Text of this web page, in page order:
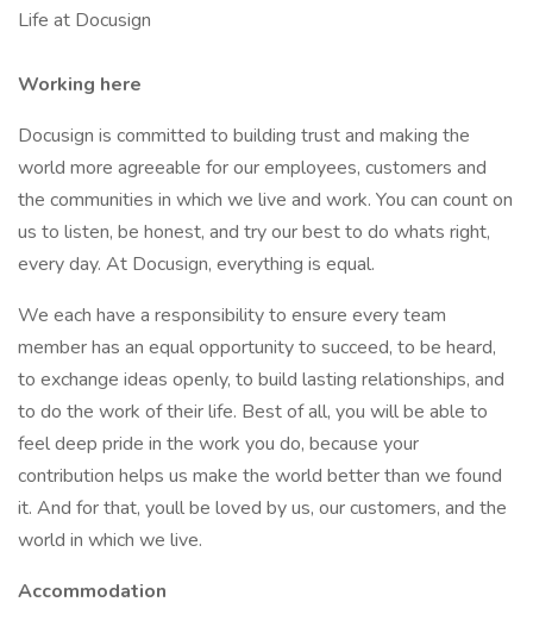
Life at Docusign
Working here
Docusign is committed to building trust and making the
world more agreeable for our employees, customers and
the communities in which we live and work. You can count on
us to listen, be honest, and try our best to do whats right,
every day. At Docusign, everything is equal.
We each have a responsibility to ensure every team
member has an equal opportunity to succeed, to be heard,
to exchange ideas openly, to build lasting relationships, and
to do the work of their life. Best of all, you will be able to
feel deep pride in the work you do, because your
contribution helps us make the world better than we found
it. And for that, youll be loved by us, our customers, and the
world in which we live.
Accommodation